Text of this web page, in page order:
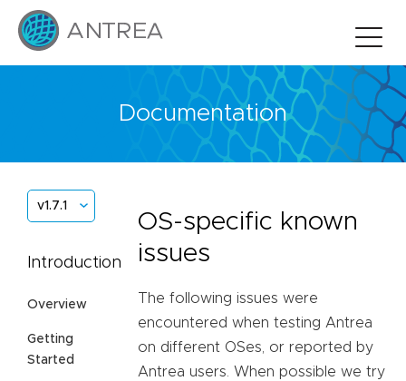
Documentation
v1.7.1
Introduction
Overview
Getting
Started
OS-specific known
issues
The following issues were
encountered when testing Antrea
on different OSes, or reported by
Antrea users. When possible we try